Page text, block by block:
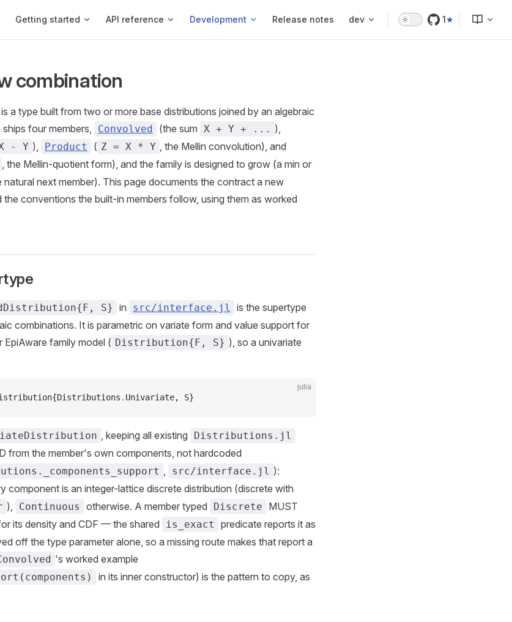
Getting started API reference Development Release notes dev 1
combination
a type built from two or more base distributions joined by an algebraic
four members,
Convolved (the sum X + Y + ... ),
- Y ), Product ( Z = X * Y , the Mellin convolution), and
, the Mellin-quotient form), and the family is designed to grow (a min or
natural next member). This page documents the contract a new
the conventions the built-in members follow, using them as worked
S} in src/interface.jl
is the supertype
combinations. It is parametric on variate form and value support for
family model ( Distribution{F, S} ), so a univariate
julia
. Univariate, S}
, keeping all existing Distributions.jl
from the member's own components, not hardcoded
, src/interface.jl ):
component is an integer-lattice discrete distribution (discrete with
), Continuous otherwise. A member typed Discrete
MUST
its density and CDF — the shared
is_exact
predicate reports it as
off the type parameter alone, so a missing route makes that report a
's worked example
in its inner constructor) is the pattern to copy, as